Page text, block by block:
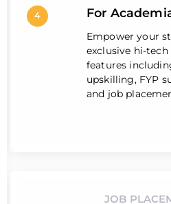
4 For
Empower your
exclusive hi-
features
upskilling, FYP
and job
JOB